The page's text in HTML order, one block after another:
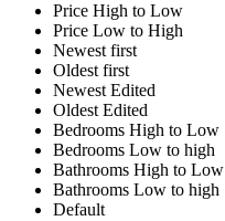
Price High to Low
Price Low to High
Newest first
Oldest first
Newest Edited
Oldest Edited
Bedrooms High to Low
Bedrooms Low to high
Bathrooms High to Low
Bathrooms Low to high
Default